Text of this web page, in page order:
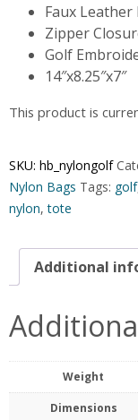
Faux Leather
Zipper
Golf
14″x8.25″x7″
This product is
SKU: hb_nylongolf
Nylon Bags Tags: golf
nylon,tote
Additional
Weight
Dimensions